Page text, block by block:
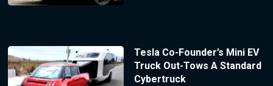
Tesla Co-Founder’s Mini EV
Truck Out-Tows A Standard
Cybertruck